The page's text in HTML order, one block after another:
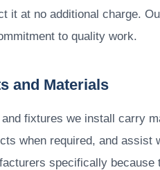
it at no additional charge.
to quality work.
and Materials
fixtures we install carry
when required, and
specifically